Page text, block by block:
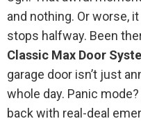
and nothing. Or worse,
stops halfway. Been
Classic Max Door
garage door isn’t just
whole day. Panic mode?
back with real-deal